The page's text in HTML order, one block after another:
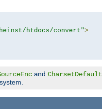
htdocs/convert">
and CharsetDefault